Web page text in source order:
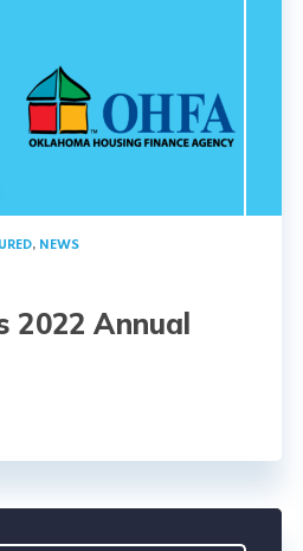
, NEWS
2022 Annual